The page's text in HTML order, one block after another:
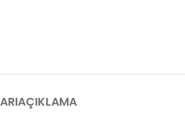
AÇIKLAMA